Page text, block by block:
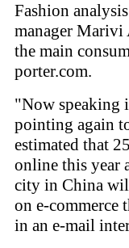
Fashion
manager Marivi
the main
porter.com.
"Now speaking
pointing again
estimated that
online this year
city in China
on e-commerce
in an e-mail